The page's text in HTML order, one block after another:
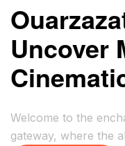
Uncover
Welcome to the
gateway, where the